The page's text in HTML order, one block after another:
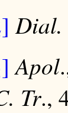
Dial.
Apol
Tr.,